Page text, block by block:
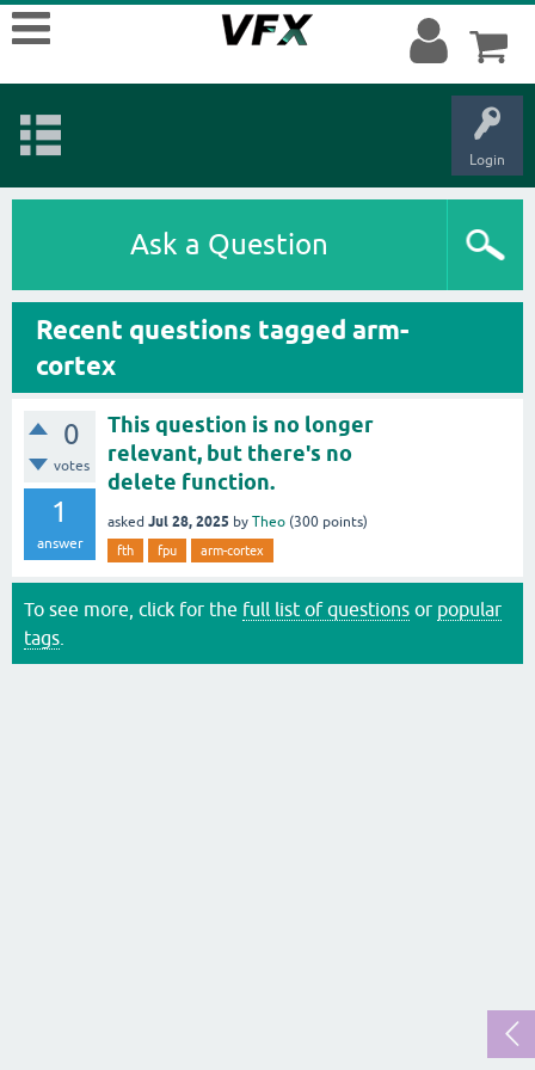
Login
Ask a Question
Recent questions tagged arm-
cortex
0
votes
1
answer
This question is no longer
relevant, but there's no
delete function.
asked Jul 28, 2025 by Theo (300 points)
fth fpu arm-cortex
To see more, click for the full list of questions or popular
tags